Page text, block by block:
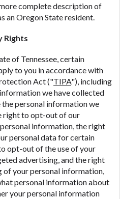
complete description of
an Oregon State resident.
Rights
of Tennessee, certain
to you in accordance with
Act ("TIPA"), including
we have collected
personal information we
right to opt-out of our
information, the right
personal data for certain
opt-out of the use of your
advertising, and the right
your personal information,
personal information about
your personal information